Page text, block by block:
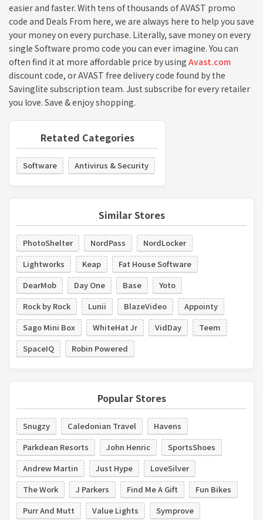
easier and faster. With tens of thousands of AVAST promo
code and Deals From here, we are always here to help you save
your money on every purchase. Literally, save money on every
single Software promo code you can ever imagine. You can
often find it at more affordable price by using Avast.com
discount code, or AVAST free delivery code found by the
Savinglite subscription team. Just subscribe for every retailer
you love. Save & enjoy shopping.
Retated Categories
Software Antivirus & Security
Similar Stores
PhotoShelter NordPass
NordLocker
Lightworks
Keap
Fat House Software
DearMob
Day One Base
Yoto
Rock by Rock
Lunii BlazeVideo
Appointy
Sago Mini Box
WhiteHat Jr VidDay
Teem
SpaceIQ
Robin Powered
Popular Stores
Snugzy Caledonian Travel
Havens
Parkdean Resorts
John Henric
SportsShoes
Andrew Martin
Just Hype
LoveSilver
The Work
J Parkers Find Me A Gift
Fun Bikes
Purr And Mutt
Value Lights Symprove